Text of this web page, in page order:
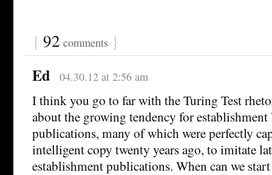
{ 92 comments }
Ed 04.30.12 at 2:56 am
I think you go to far with the Turing Test
about the growing tendency for establishment
publications, many of which were perfectly
intelligent copy twenty years ago, to imitate
establishment publications. When can we